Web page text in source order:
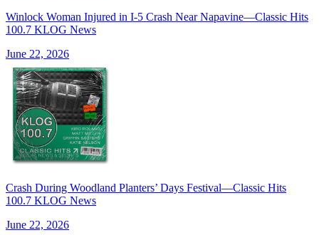
Winlock Woman Injured in I-5 Crash Near Napavine—Classic Hits
100.7 KLOG News
June 22, 2026
Crash During Woodland Planters’ Days Festival—Classic Hits
100.7 KLOG News
June 22, 2026